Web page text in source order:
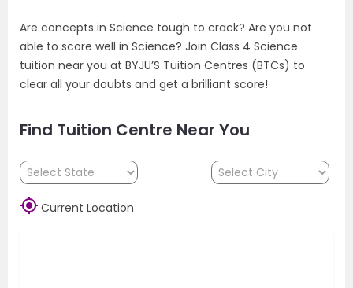
Are concepts in Science tough to crack? Are you not
able to score well in Science? Join Class 4 Science
tuition near you at BYJU’S Tuition Centres (BTCs) to
clear all your doubts and get a brilliant score!
Find Tuition Centre Near You
 Current Location